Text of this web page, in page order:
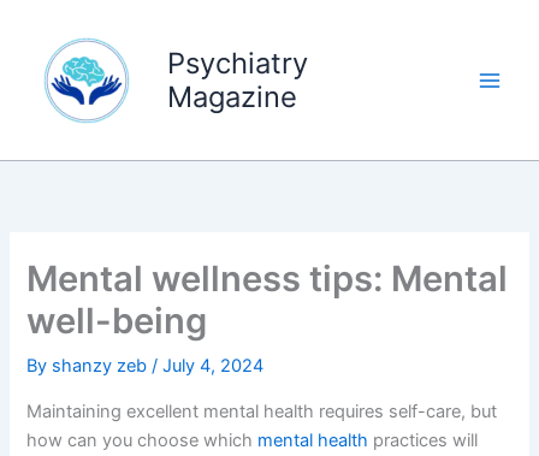
content
Psychiatry
Magazine
Mental wellness tips: Mental
well-being
By shanzy zeb/July 4, 2024
Maintaining excellent mental health requires self-care, but
how can you choose which mental health practices will